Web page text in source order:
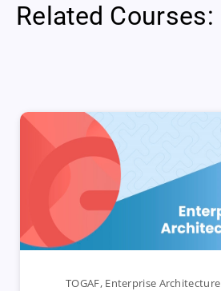
Related Courses:
TOGAF, Enterprise Architecture